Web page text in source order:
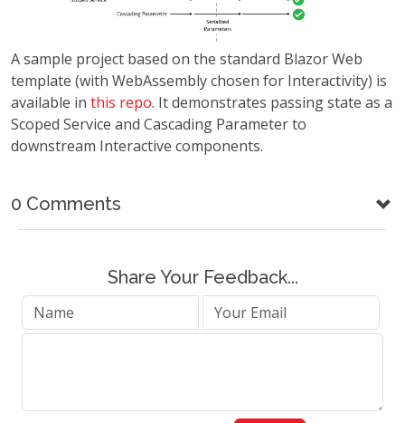
A sample project based on the standard Blazor Web
template (with WebAssembly chosen for Interactivity) is
available in this repo. It demonstrates passing state as a
Scoped Service and Cascading Parameter to
downstream Interactive components.
0 Comments
Share Your Feedback...